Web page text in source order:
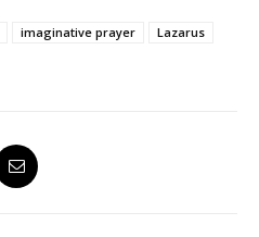
imaginative prayer
Lazarus